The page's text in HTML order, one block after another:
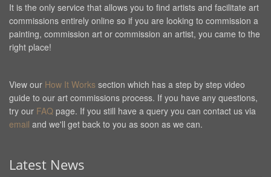
It is the only service that allows you to find artists and facilitate art
commissions entirely online so if you are looking to commission a
painting, commission art or commission an artist, you came to the
right place!
View our How It Works section which has a step by step video
guide to our art commissions process. If you have any questions,
try our FAQ page. If you still have a query you can contact us via
email and we'll get back to you as soon as we can.
Latest News